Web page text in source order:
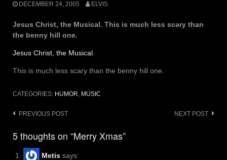
DECEMBER 24, 2005 ELVIS
Jesus Christ, the Musical. This is much less scary than
the benny hill one.
Jesus Christ, the Musical.
This is much less scary than the benny hill one.
CATEGORIES: HUMOR, MUSIC
Post
PREVIOUS POST NEXT POST
5 thoughts on “Merry Xmas”
Metis says: